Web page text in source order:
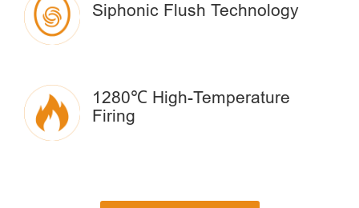
Siphonic Flush Technology
1280℃ High-Temperature
Firing